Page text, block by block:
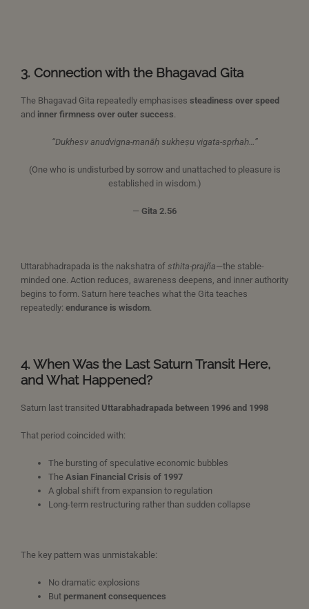
3. Connection with the Bhagavad Gita
The Bhagavad Gita repeatedly emphasises steadiness over speed
and inner firmness over outer success
“Dukheṣv anudvigna-manāḥ sukheṣu vigata-spṛhaḥ…”
(One who is undisturbed by sorrow and unattached to pleasure is
established in wisdom.)
— Gita 2.56
Uttarabhadrapada is the nakshatra of sthita-prajña—the stable-
minded one. Action reduces, awareness deepens, and inner authority
begins to form. Saturn here teaches what the Gita teaches
repeatedly: endurance is wisdom
4. When Was the Last Saturn Transit Here,
and What Happened?
Saturn last transited Uttarabhadrapada between 1996 and 1998
That period coincided with:
The bursting of speculative economic bubbles
The Asian Financial Crisis of 1997
A global shift from expansion to regulation
Long-term restructuring rather than sudden collapse
The key pattern was unmistakable:
No dramatic explosions
But permanent consequences